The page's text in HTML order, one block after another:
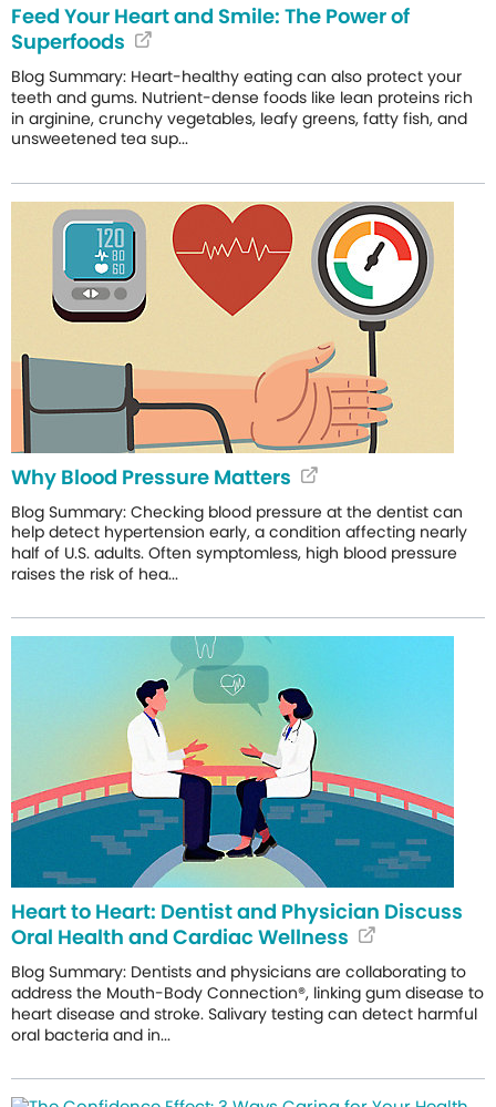
Feed Your Heart and Smile: The Power of
Superfoods
Blog Summary: Heart-healthy eating can also protect your
teeth and gums. Nutrient-dense foods like lean proteins rich
in arginine, crunchy vegetables, leafy greens, fatty fish, and
unsweetened tea sup...
Why Blood Pressure Matters
Blog Summary: Checking blood pressure at the dentist can
help detect hypertension early, a condition affecting nearly
half of U.S. adults. Often symptomless, high blood pressure
raises the risk of hea...
Heart to Heart: Dentist and Physician Discuss
Oral Health and Cardiac Wellness
Blog Summary: Dentists and physicians are collaborating to
address the Mouth-Body Connection®, linking gum disease to
heart disease and stroke. Salivary testing can detect harmful
oral bacteria and in...